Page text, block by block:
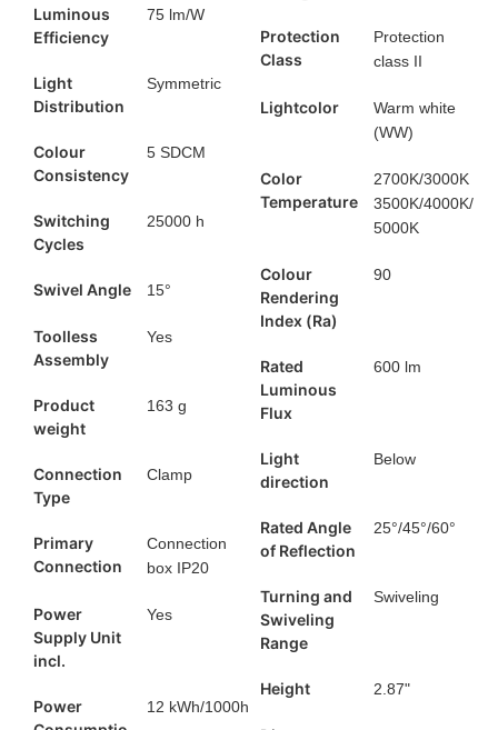
Luminous
Efficiency
75 lm/W
Light
Distribution
Symmetric
Colour
Consistency
5 SDCM
Switching
Cycles
25000 h
Swivel Angle 15°
Toolless
Assembly
Yes
Product
weight
163 g
Connection
Type
Clamp
Primary
Connection
Connection
box IP20
Power
Supply Unit
incl.
Yes
Power
12 kWh/1000h
Protection
Class
Protection
class II
Lightcolor
Warm white
(WW)
Color
Temperature
2700K/3000K
3500K/4000K/
5000K
Colour
Rendering
Index (Ra)
90
Rated
Luminous
Flux
600 lm
Light
direction
Below
Rated Angle
of Reflection
25°/45°/60°
Turning and
Swiveling
Range
Swiveling
Height 2.87"